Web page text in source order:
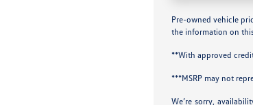
Pre-owned vehicle
the information on
**With approved
***MSRP may not
We’re sorry,